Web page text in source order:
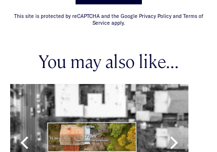
This site is protected by reCAPTCHA and the Google Privacy Policy and Terms of
Service apply.
You may also like...